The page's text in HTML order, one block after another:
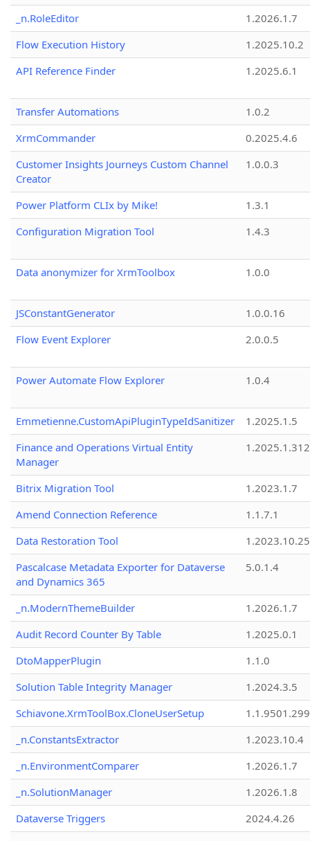
_n.RoleEditor
1.2026.1.7
Flow Execution History
1.2025.10.2
API Reference Finder
1.2025.6.1
Transfer Automations
1.0.2
XrmCommander
0.2025.4.6
Customer Insights Journeys Custom Channel
Creator
1.0.0.3
Power Platform CLIx by Mike!
1.3.1
Configuration Migration Tool
1.4.3
Data anonymizer for XrmToolbox 1.0.0
JSConstantGenerator
1.0.0.16
Flow Event Explorer
2.0.0.5
Power Automate Flow Explorer 1.0.4
Emmetienne.CustomApiPluginTypeIdSanitizer
1.2025.1.5
Finance and Operations Virtual Entity
Manager
1.2025.1.312
Bitrix Migration Tool
1.2023.1.7
Amend Connection Reference
1.1.7.1
Data Restoration Tool
1.2023.10.25
Pascalcase Metadata Exporter for Dataverse
and Dynamics 365
5.0.1.4
_n.ModernThemeBuilder
1.2026.1.7
Audit Record Counter By Table
1.2025.0.1
DtoMapperPlugin
1.1.0
Solution Table Integrity Manager
1.2024.3.5
Schiavone.XrmToolBox.CloneUserSetup
_n.ConstantsExtractor
1.2023.10.4
_n.EnvironmentComparer
1.2026.1.7
_n.SolutionManager
1.2026.1.8
Dataverse Triggers
2024.4.26